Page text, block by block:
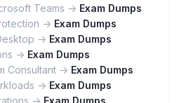
Teams -> Exam Dumps
-> Exam Dumps
-> Exam Dumps
-> Exam Dumps
Consultant -> Exam Dumps
-> Exam Dumps